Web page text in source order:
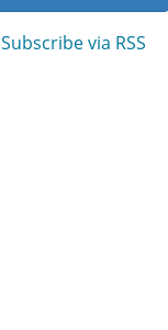
Subscribe via RSS